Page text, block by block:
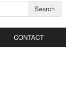
Search
CONTACT